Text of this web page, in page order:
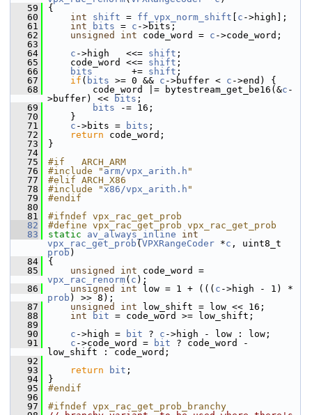
   59
{
   60
int shift = ff_vpx_norm_shift c ->high];
   61
int bits = c ->bits;
   62
unsigned int code_word = c ->code_word;
   63
   64
c ->high   <<= shift ;
   65
code_word <<= shift ;
   66
bits
       +=
shift ;
   67
if ( bits >= 0 && c ->buffer < c ->end) {
   68
code_word |= bytestream_get_be16(&c -
>buffer) <<
bits ;
   69
bits -= 16;
   70
}
   71
c ->bits = bits ;
   72
return code_word;
   73
}
   74
   75
#if   ARCH_ARM
   76
#include " arm/vpx_arith.h "
   77
#elif ARCH_X86
   78
#include "x86/vpx_arith.h "
   79
#endif
   80
   81
#ifndef vpx_rac_get_prob
   82
#define vpx_rac_get_prob vpx_rac_get_prob
   83
static av_always_inline
int
vpx_rac_get_prob ( VPXRangeCoder *c
prob )
   84
{
   85
unsigned int
vpx_rac_renorm( c );
   86
unsigned int low = 1 + ((( c
prob ) >> 8);
   87
unsigned int low_shift = low << 16;
   88
int bit = code_word >= low_shift;
   89
   90
c ->high = bit ? c ->high - low : low;
   91
c ->code_word = bit ? code_word -
low_shift : code_word;
   92
   93
return bit ;
   94
}
   95
#endif
   96
   97
#ifndef vpx_rac_get_prob_branchy